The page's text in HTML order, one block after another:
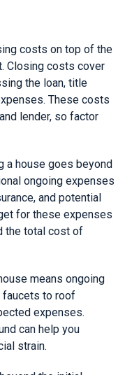
costs on top of the
Closing costs cover
the loan, title
These costs
lender, so factor
a house goes beyond
ongoing expenses
and potential
for these expenses
the total cost of
means ongoing
faucets to roof
expenses.
can help you
strain.